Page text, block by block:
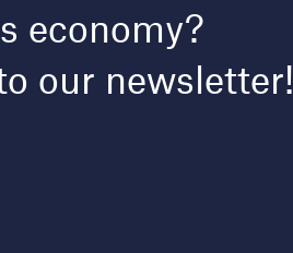
economy?
our newsletter!